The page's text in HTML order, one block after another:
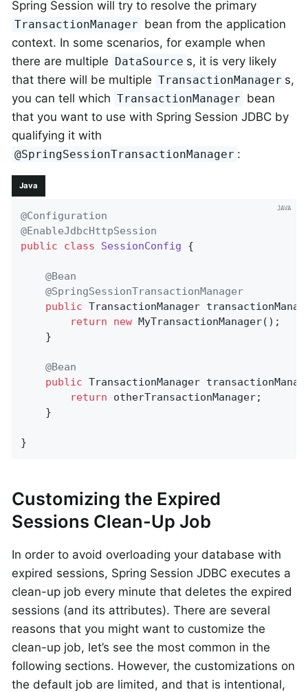
Spring Session will try to resolve the primary
TransactionManager bean from the application
context. In some scenarios, for example when
there are multiple
DataSource s, it is very likely
that there will be multiple TransactionManager s,
you can tell which TransactionManager bean
that you want to use with Spring Session JDBC by
qualifying it with
@SpringSessionTransactionManager :
Java
@Configuration
@EnableJdbcHttpSession
public
class SessionConfig {
@Bean
@SpringSessionTransactionManager
public TransactionManager
return
new MyTransactionManager();
    }
@Bean
public TransactionManager
return otherTransactionManager;
    }
}
Customizing the Expired
Sessions Clean-Up Job
In order to avoid overloading your database with
expired sessions, Spring Session JDBC executes a
clean-up job every minute that deletes the expired
sessions (and its attributes). There are several
reasons that you might want to customize the
clean-up job, let’s see the most common in the
following sections. However, the customizations on
the default job are limited, and that is intentional,